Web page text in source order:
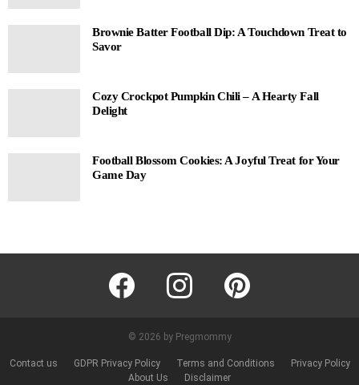
Brownie Batter Football Dip: A Touchdown Treat to
Savor
Cozy Crockpot Pumpkin Chili – A Hearty Fall
Delight
Football Blossom Cookies: A Joyful Treat for Your
Game Day
facebook instagram pinterest
© 2026 by Pregmommy
Contact us GDPR Privacy Policy Terms and Conditions
Privacy Policy
About Us
Disclaimer